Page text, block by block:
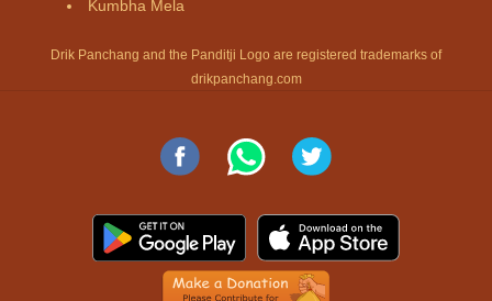
Kumbha Mela
Drik Panchang and the Panditji Logo are registered trademarks of
drikpanchang.com